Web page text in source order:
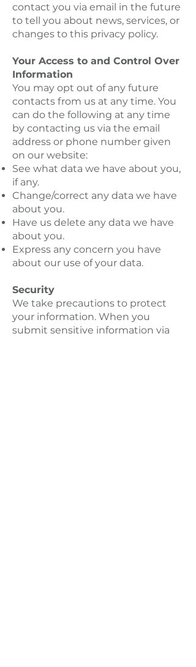
contact you via email in the future
to tell you about news, services, or
changes to this privacy policy.
Your Access to and Control Over
Information
You may opt out of any future
contacts from us at any time. You
can do the following at any time
by contacting us via the email
address or phone number given
on our website:
See what data we have about you,
if any.
Change/correct any data we have
about you.
Have us delete any data we have
about you.
Express any concern you have
about our use of your data.
Security
We take precautions to protect
your information. When you
submit sensitive information via